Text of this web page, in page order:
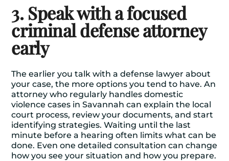
3. Speak with a focused
criminal defense attorney
early
The earlier you talk with a defense lawyer about
your case, the more options you tend to have. An
attorney who regularly handles domestic
violence cases in Savannah can explain the local
court process, review your documents, and start
identifying strategies. Waiting until the last
minute before a hearing often limits what can be
done. Even one detailed consultation can change
how you see your situation and how you prepare.